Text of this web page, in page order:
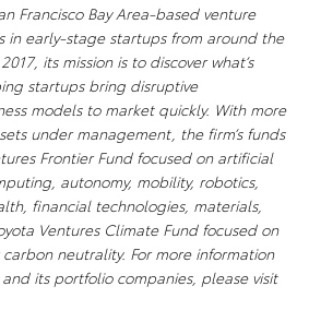
Francisco Bay Area-based venture
in early-stage startups from around the
its mission is to discover what’s
startups bring disruptive
models to market quickly. With more
under management, the firm’s funds
Frontier Fund focused on artificial
autonomy, mobility, robotics,
financial technologies, materials,
Ventures Climate Fund focused on
neutrality. For more information
its portfolio companies, please visit